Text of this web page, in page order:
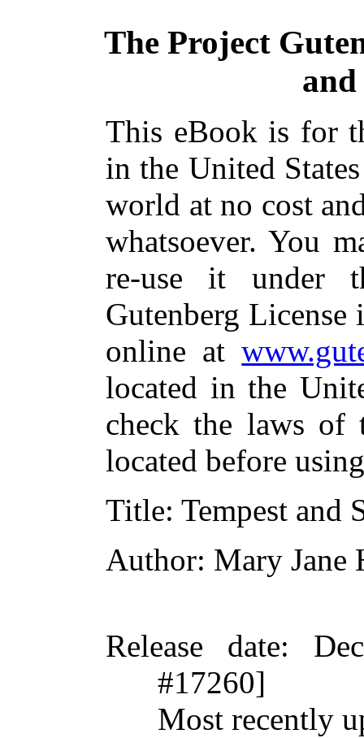
The Project
and
This eBook is for
in the United
world at no cost
whatsoever. You
re-use it under
Gutenberg
online at
located in the
check the laws of
located before
Title: Tempest and
Author: Mary Jane
Release date:
#17260]
Most recently